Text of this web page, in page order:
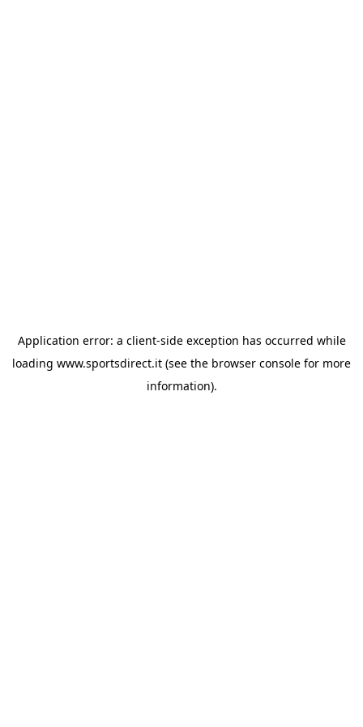
Application error: a client-side exception has occurred while
loading www.sportsdirect.it (see the browser console for more
information).